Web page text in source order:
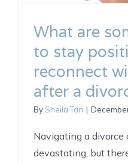
What are
to stay
reconnect
after a
By Sheila Tan |
Navigating a divorce
devastating, but